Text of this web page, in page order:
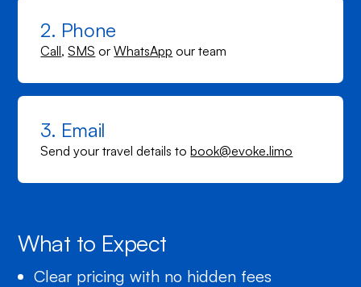
2. Phone
Call,SMS orWhatsApp our team
3. Email
Send your travel details tobook@evoke.limo
What to Expect
Clear pricing with no hidden fees